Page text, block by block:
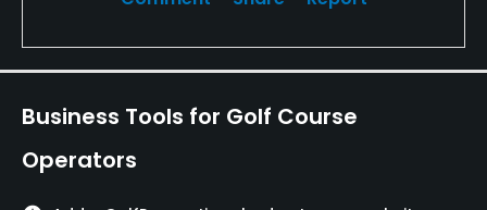
Business Tools for Golf Course
Operators